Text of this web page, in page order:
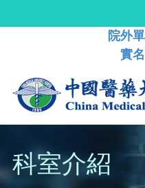
院外
實
科室介紹